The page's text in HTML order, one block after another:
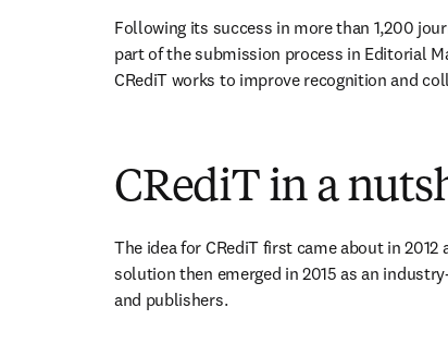
Following its success in more than 1,200
part of the submission process in Editorial
CRediT works to improve recognition and
CRediT in a
The idea for CRediT first came about in
solution then emerged in 2015 as an
and publishers.